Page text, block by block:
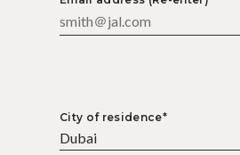
City of residence*